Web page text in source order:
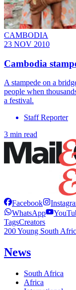
CAMBODIA
23 NOV 2010
Cambodia
A stampede on a
people when
a festival.
Staff Reporter
3 min read
Facebook
WhatsApp
TagsCreators
200 Young South
News
South Africa
Africa